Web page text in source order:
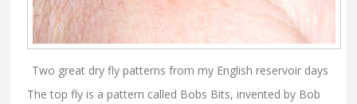
Two great dry fly patterns from my English reservoir days
The top fly is a pattern called Bobs Bits, invented by Bob